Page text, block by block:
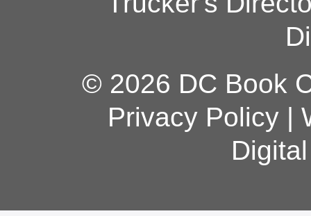
© 2026 DC Book
Privacy Policy|